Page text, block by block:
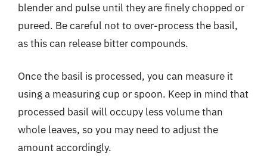
blender and pulse until they are finely chopped or
pureed. Be careful not to over-process the basil,
as this can release bitter compounds.
Once the basil is processed, you can measure it
using a measuring cup or spoon. Keep in mind that
processed basil will occupy less volume than
whole leaves, so you may need to adjust the
amount accordingly.